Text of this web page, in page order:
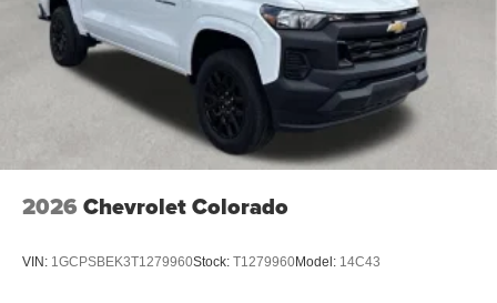
2026 Chevrolet Colorado
VIN: 1GCPSBEK3T1279960Stock: T1279960Model: 14C43